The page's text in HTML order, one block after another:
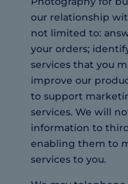
our relationship
not limited to:
your orders;
services that you
improve our
to support
services. We will
information to
enabling them to
services to you.